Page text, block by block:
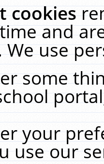
cookies
and
use
some
your
use our